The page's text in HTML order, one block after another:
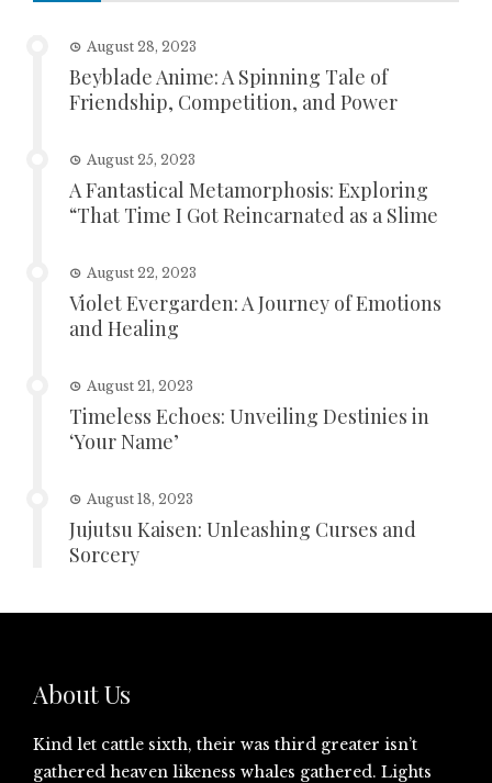
August 28, 2023
Beyblade Anime: A Spinning Tale of
Friendship, Competition, and Power
August 25, 2023
A Fantastical Metamorphosis: Exploring
“That Time I Got Reincarnated as a Slime
August 22, 2023
Violet Evergarden: A Journey of Emotions
and Healing
August 21, 2023
Timeless Echoes: Unveiling Destinies in
‘Your Name’
August 18, 2023
Jujutsu Kaisen: Unleashing Curses and
Sorcery
About Us
Kind let cattle sixth, their was third greater isn’t
gathered heaven likeness whales gathered. Lights